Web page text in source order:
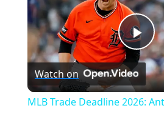
Watch on
MLB Trade Deadline 2026: